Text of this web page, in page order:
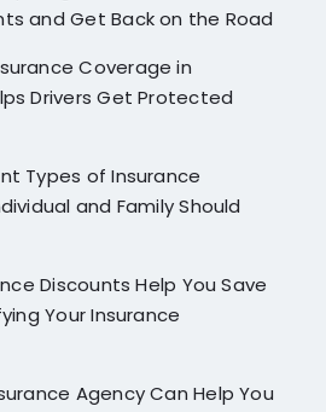
and Get Back on the Road
Coverage in
Drivers Get Protected
Types of Insurance
and Family Should
Discounts Help You Save
Your Insurance
Agency Can Help You